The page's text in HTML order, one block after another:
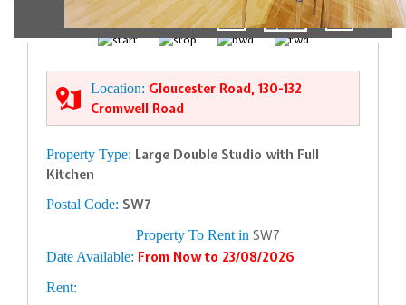
1/5
Location: Gloucester Road, 130-132
Cromwell Road
Property Type: Large Double Studio with Full
Kitchen
Postal Code: SW7
Property To Rent in SW7
Date Available: From Now to 23/08/2026
Rent: